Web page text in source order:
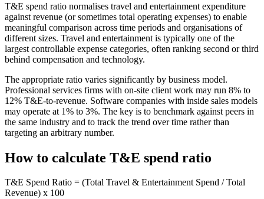
T&E spend ratio normalises travel and entertainment expenditure
against revenue (or sometimes total operating expenses) to enable
meaningful comparison across time periods and organisations of
different sizes. Travel and entertainment is typically one of the
largest controllable expense categories, often ranking second or third
behind compensation and technology.
The appropriate ratio varies significantly by business model.
Professional services firms with on-site client work may run 8% to
12% T&E-to-revenue. Software companies with inside sales models
may operate at 1% to 3%. The key is to benchmark against peers in
the same industry and to track the trend over time rather than
targeting an arbitrary number.
How to calculate T&E spend ratio
T&E Spend Ratio = (Total Travel & Entertainment Spend / Total
Revenue) x 100